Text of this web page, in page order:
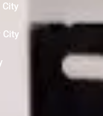
City
City